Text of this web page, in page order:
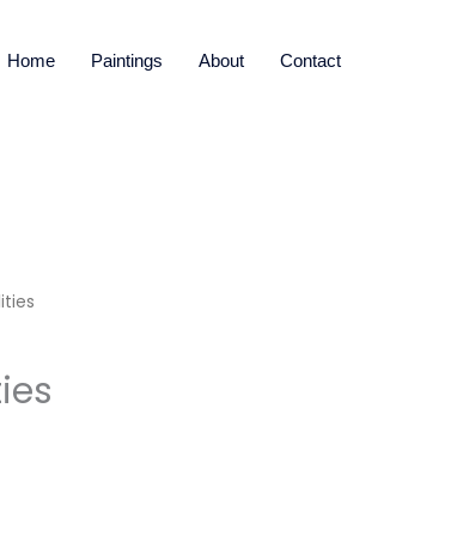
Home Paintings About Contact